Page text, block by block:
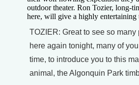
outdoor theater. Ron Tozier, long-
here, will give a highly entertaining
TOZIER: Great to see so many
here again tonight, many of
time, to introduce you to this
animal, the Algonquin Park